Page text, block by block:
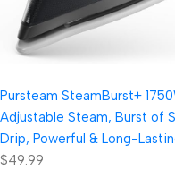
Pursteam SteamBurst+
Adjustable Steam, Burst of
Drip, Powerful & Long-
$49.99